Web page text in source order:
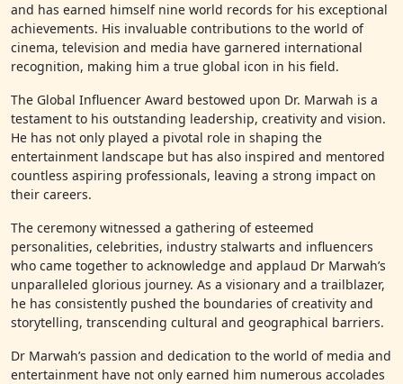
and has earned himself nine world records for his exceptional
achievements. His invaluable contributions to the world of
cinema, television and media have garnered international
recognition, making him a true global icon in his field.
The Global Influencer Award bestowed upon Dr. Marwah is a
testament to his outstanding leadership, creativity and vision.
He has not only played a pivotal role in shaping the
entertainment landscape but has also inspired and mentored
countless aspiring professionals, leaving a strong impact on
their careers.
The ceremony witnessed a gathering of esteemed
personalities, celebrities, industry stalwarts and influencers
who came together to acknowledge and applaud Dr Marwah’s
unparalleled glorious journey. As a visionary and a trailblazer,
he has consistently pushed the boundaries of creativity and
storytelling, transcending cultural and geographical barriers.
Dr Marwah’s passion and dedication to the world of media and
entertainment have not only earned him numerous accolades